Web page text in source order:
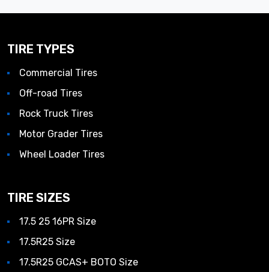
TIRE TYPES
Commercial Tires
Off-road Tires
Rock Truck Tires
Motor Grader Tires
Wheel Loader Tires
TIRE SIZES
17.5 25 16PR Size
17.5R25 Size
17.5R25 GCAS+ BOTO Size